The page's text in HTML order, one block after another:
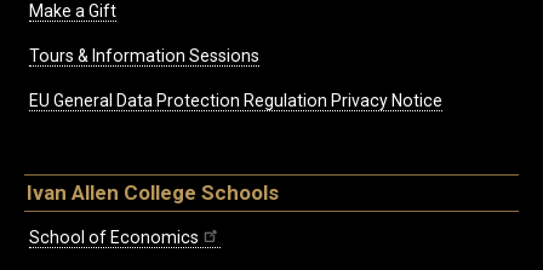
Make a Gift
Tours & Information Sessions
EU General Data Protection Regulation Privacy Notice
Ivan Allen College Schools
School of Economics